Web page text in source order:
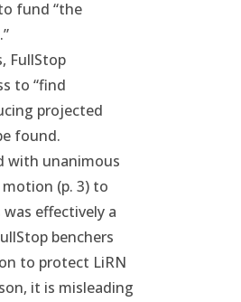
fund “the
FullStop
to “find
projected
found.
with unanimous
motion (p. 3) to
effectively a
benchers
to protect LiRN
it is misleading